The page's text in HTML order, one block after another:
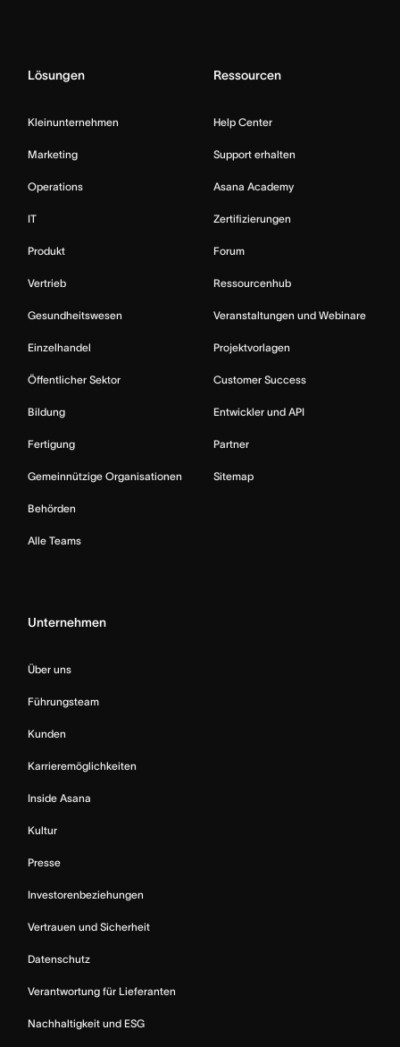
Lösungen
Kleinunternehmen
Marketing
Operations
IT
Produkt
Vertrieb
Gesundheitswesen
Einzelhandel
Öffentlicher Sektor
Bildung
Fertigung
Gemeinnützige Organisationen
Behörden
Alle Teams
Ressourcen
Help Center
Support erhalten
Asana Academy
Zertifizierungen
Forum
Ressourcenhub
Veranstaltungen und Webinare
Projektvorlagen
Customer Success
Entwickler und API
Partner
Sitemap
Unternehmen
Über uns
Führungsteam
Kunden
Karrieremöglichkeiten
Inside Asana
Kultur
Presse
Investorenbeziehungen
Vertrauen und Sicherheit
Datenschutz
Verantwortung für Lieferanten
Nachhaltigkeit und ESG